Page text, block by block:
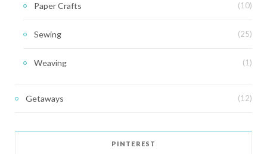
Paper Crafts (10)
Sewing (25)
Weaving (1)
Getaways (12)
PINTEREST